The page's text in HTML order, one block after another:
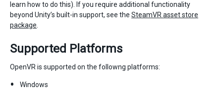
learn how to do this). If you require additional functionality
beyond Unity’s built-in support, see the SteamVR asset store
package
Supported Platforms
OpenVR is supported on the followng platforms:
Windows